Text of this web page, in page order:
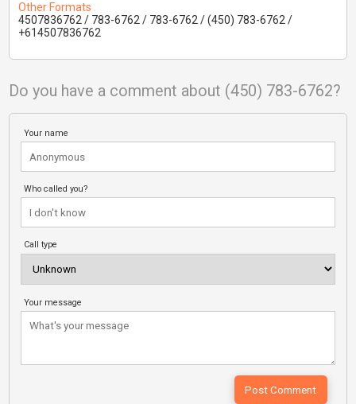
Other Formats
4507836762 / 783-6762 / 783-6762 / (450) 783-6762 /
+614507836762
Do you have a comment about (450) 783-6762?
Your name
Who called you?
Call type
Your message